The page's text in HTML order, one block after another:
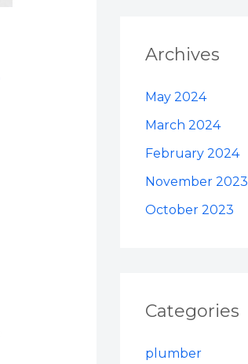
Archives
May 2024
March 2024
February 2024
November 2023
October 2023
Categories
plumber